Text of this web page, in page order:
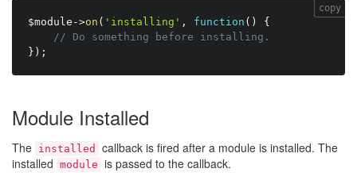
$module ->on ( 'installing' , function ( )
{
// Do something before installing.
} ) ;
copy
Module Installed
The installed
callback is fired after a module is installed. The
installed module is passed to the callback.